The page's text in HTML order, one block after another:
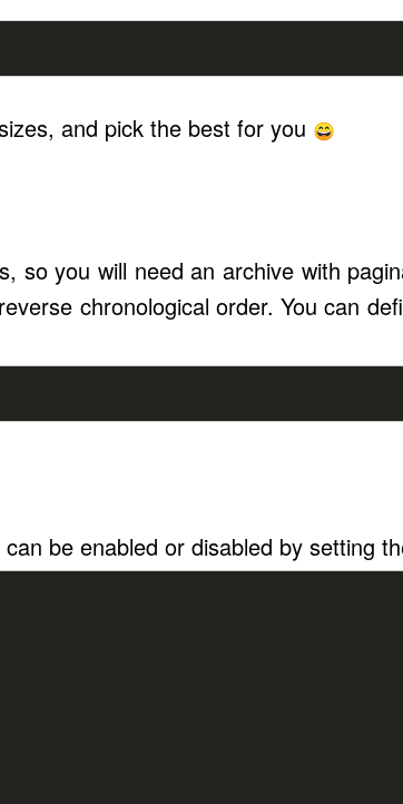
and pick the best for you
so you will need an archive with
chronological order. You can
be enabled or disabled by setting